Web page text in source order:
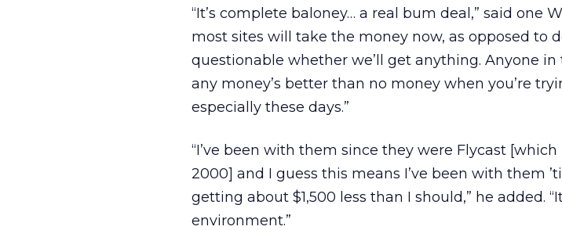
“It’s complete baloney… a real bum deal,” said one
most sites will take the money now, as opposed to
questionable whether we’ll get anything. Anyone
any money’s better than no money when you’re
especially these days.”
“I’ve been with them since they were Flycast
2000] and I guess this means I’ve been with them
getting about $1,500 less than I should,” he added.
environment.”